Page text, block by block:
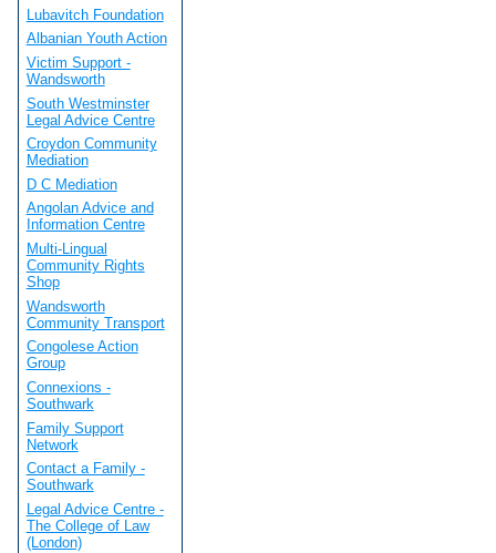
Lubavitch Foundation
Albanian Youth Action
Victim Support -
Wandsworth
South Westminster
Legal Advice Centre
Croydon Community
Mediation
D C Mediation
Angolan Advice and
Information Centre
Multi-Lingual
Community Rights
Shop
Wandsworth
Community Transport
Congolese Action
Group
Connexions -
Southwark
Family Support
Network
Contact a Family -
Southwark
Legal Advice Centre -
The College of Law
(London)